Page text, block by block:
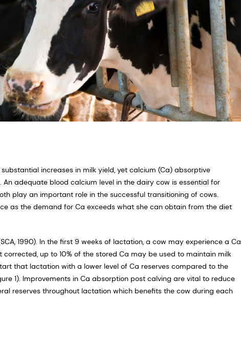
increases in milk yield, yet calcium (Ca) absorptive
adequate blood calcium level in the dairy cow is essential for
play an important role in the successful transitioning of cows.
as the demand for Ca exceeds what she can obtain from the diet
1990). In the first 9 weeks of lactation, a cow may experience a Ca
up to 10% of the stored Ca may be used to maintain milk
that lactation with a lower level of Ca reserves compared to the
1). Improvements in Ca absorption post calving are vital to reduce
reserves throughout lactation which benefits the cow during each